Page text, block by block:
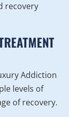
recovery
Addiction
levels of
of recovery.